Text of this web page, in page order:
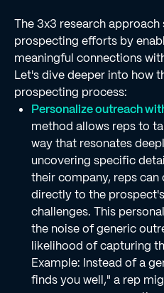
The 3x3 research
prospecting efforts by
meaningful connections
Let's dive deeper into how
prospecting process:
Personalize outreach
method allows reps to
way that resonates
uncovering specific
their company, reps
directly to the
challenges. This
the noise of generic
likelihood of capturing
Example: Instead of a
finds you well," a rep